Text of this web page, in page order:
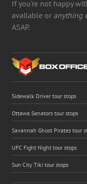
If you're not happy
available or anything
ASAP.
Sidewalk Driver tour stops
Ottawa Senators tour stops
Savannah Ghost Pirates tour
UFC Fight Night tour stops
Sun City Tiki tour stops